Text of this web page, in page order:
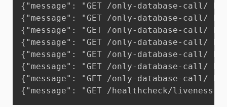
{"message": "GET /only-database-
{"message": "GET /only-database-
{"message": "GET /only-database-
{"message": "GET /only-database-
{"message": "GET /only-database-
{"message": "GET /only-database-
{"message": "GET /only-database-
{"message": "GET /healthcheck/